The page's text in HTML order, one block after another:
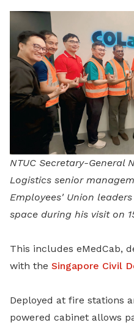
NTUC Secretary-General
Logistics senior
Employees' Union
space during his visit on
This includes eMedCab,
with the Singapore Civil
Deployed at fire stations
powered cabinet allows